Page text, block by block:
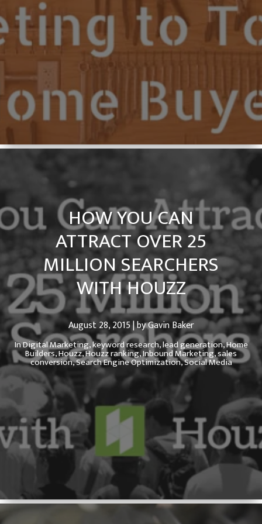
HOW YOU CAN
ATTRACT OVER 25
MILLION SEARCHERS
WITH HOUZZ
August 28, 2015 | by Gavin Baker
InDigital Marketing,keyword research,lead generation,Home
Builders,Houzz,Houzz ranking,Inbound Marketing,sales
conversion,Search Engine Optimization,Social Media